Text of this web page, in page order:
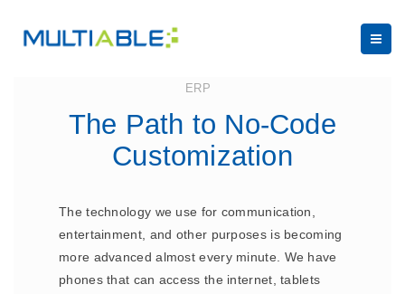
ERP
The Path to No-Code
Customization
The technology we use for communication,
entertainment, and other purposes is becoming
more advanced almost every minute. We have
phones that can access the internet, tablets